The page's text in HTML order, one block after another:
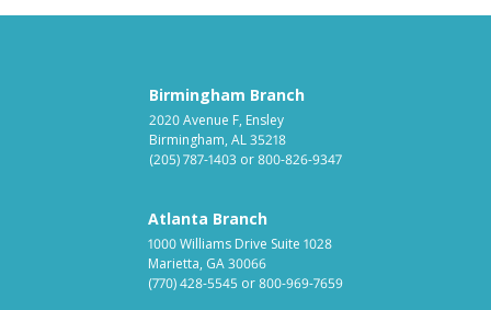
Birmingham Branch
2020 Avenue F, Ensley
Birmingham, AL 35218
(205) 787-1403 or800-826-9347
Atlanta Branch
1000 Williams Drive Suite 1028
Marietta, GA 30066
(770) 428-5545 or800-969-7659